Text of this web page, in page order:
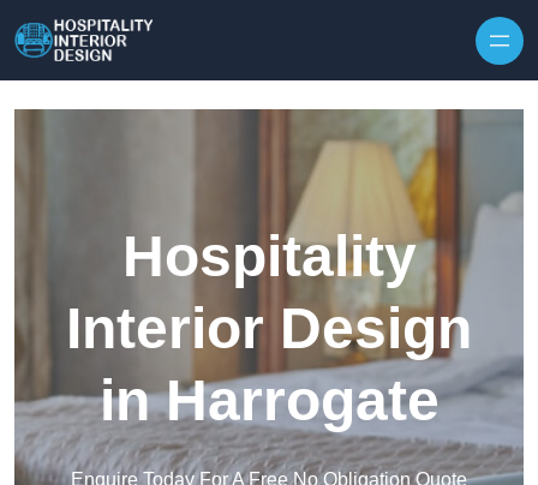
Hospitality
Interior Design
in Harrogate
Enquire Today For A Free No Obligation Quote